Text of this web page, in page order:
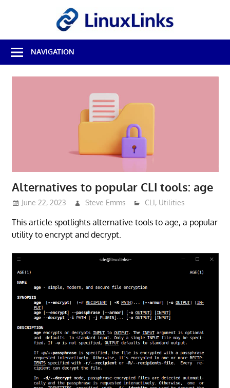
Best
Free
Linux
Software
NAVIGATION
Alternatives to popular CLI tools: age
June 22, 2023 Steve Emms CLI, Utilities
This article spotlights alternative tools to age, a popular
utility to encrypt and decrypt.